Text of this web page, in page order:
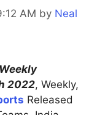
AM by Neal
2022, Weekly,
Released